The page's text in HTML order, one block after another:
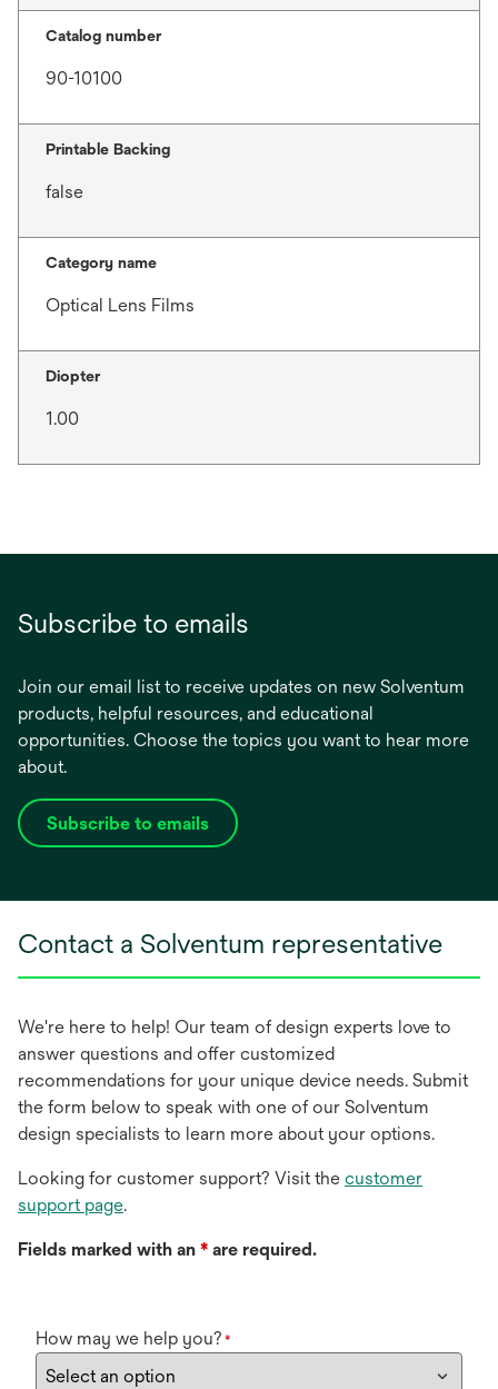
Catalog number
90-10100
Printable Backing
false
Category name
Optical Lens Films
Diopter
1.00
Subscribe to emails
Join our email list to receive updates on new Solventum
products, helpful resources, and educational
opportunities. Choose the topics you want to hear more
about.
Subscribe to emails
opens
tab
Contact a Solventum representative
We're here to help! Our team of design experts love to
answer questions and offer customized
recommendations for your unique device needs. Submit
the form below to speak with one of our Solventum
design specialists to learn more about your options.
Looking for customer support? Visit the customer
support page.
Fields marked with an * are required.
How may we help you? *